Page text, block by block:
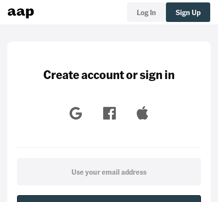
Log In Sign Up
Create account or sign in